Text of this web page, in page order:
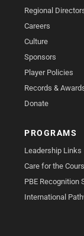
Regional
Careers
Culture
Sponsors
Player Policies
Records &
Donate
PROGRAMS
Leadership Links
Care for the
PBE Recognition
International